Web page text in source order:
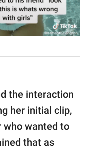
the interaction
her initial clip,
who wanted to
that as